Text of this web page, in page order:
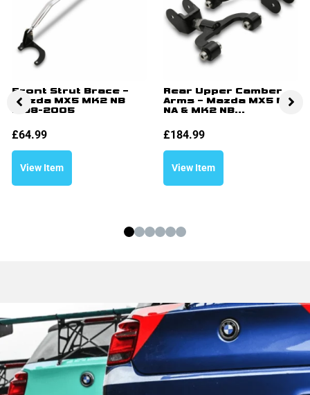
Front Strut Brace –
Mazda MX5 MK2 NB
1998-2005
£64.99
View Item
Rear Upper Camber
Arms – Mazda MX5 MK1
NA & MK2 NB...
£184.99
View Item